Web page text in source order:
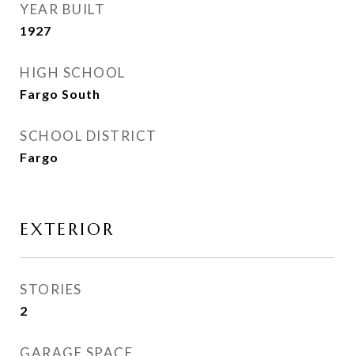
YEAR BUILT
1927
HIGH SCHOOL
Fargo South
SCHOOL DISTRICT
Fargo
EXTERIOR
STORIES
2
GARAGE SPACE